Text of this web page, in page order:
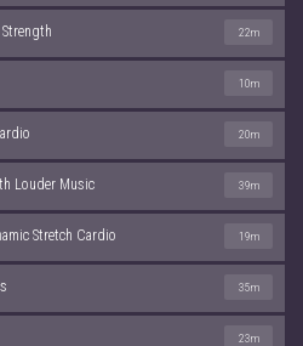
22m
10m
20m
Louder Music 39m
Stretch Cardio 19m
35m
23m